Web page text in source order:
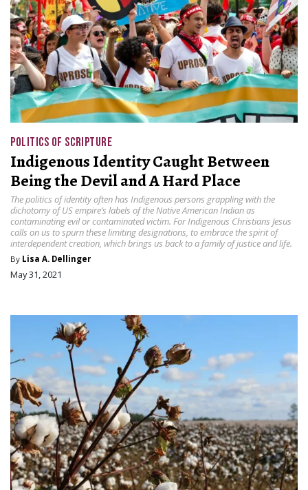
POLITICS OF SCRIPTURE
Indigenous Identity Caught Between
Being the Devil and A Hard Place
The politics of identity often has Indigenous persons grappling with the
dichotomy of US empire’s labels of the Native American Indian as
contaminating evil or contaminated victim. For Indigenous Christians Jesus
calls on us to spurn these limiting designations, to embrace the spirit of
interdependent creation, which brings us back to a family of justice and life.
By Lisa A. Dellinger
May 31, 2021